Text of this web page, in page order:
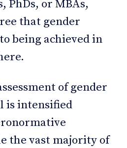
PhDs, or MBAs,
that gender
being achieved in
of gender
is intensified
the vast majority of